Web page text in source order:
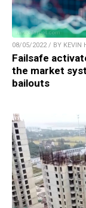
08/05/2022 / BY KEVIN
Failsafe
the market
bailouts